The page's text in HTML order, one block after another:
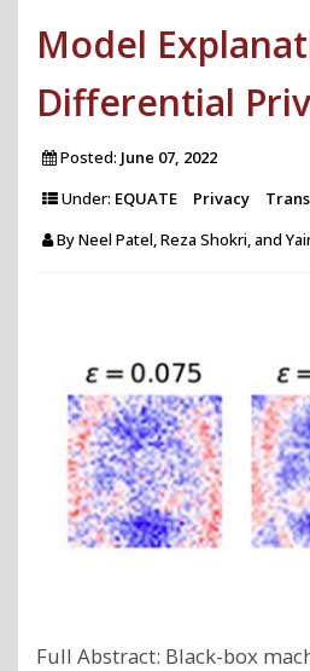
Model
Differential
Posted: June 07, 2022
Under: EQUATE Privacy
ByNeel Patel, Reza Shokri, and
Full Abstract: Black-box